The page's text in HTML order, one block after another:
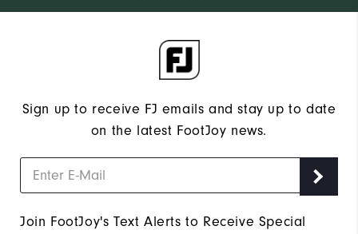
Sign up to receive FJ emails and stay up to date
on the latest FootJoy news.
Join FootJoy's Text Alerts to Receive Special